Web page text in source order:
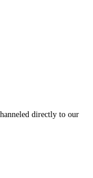
directly to our